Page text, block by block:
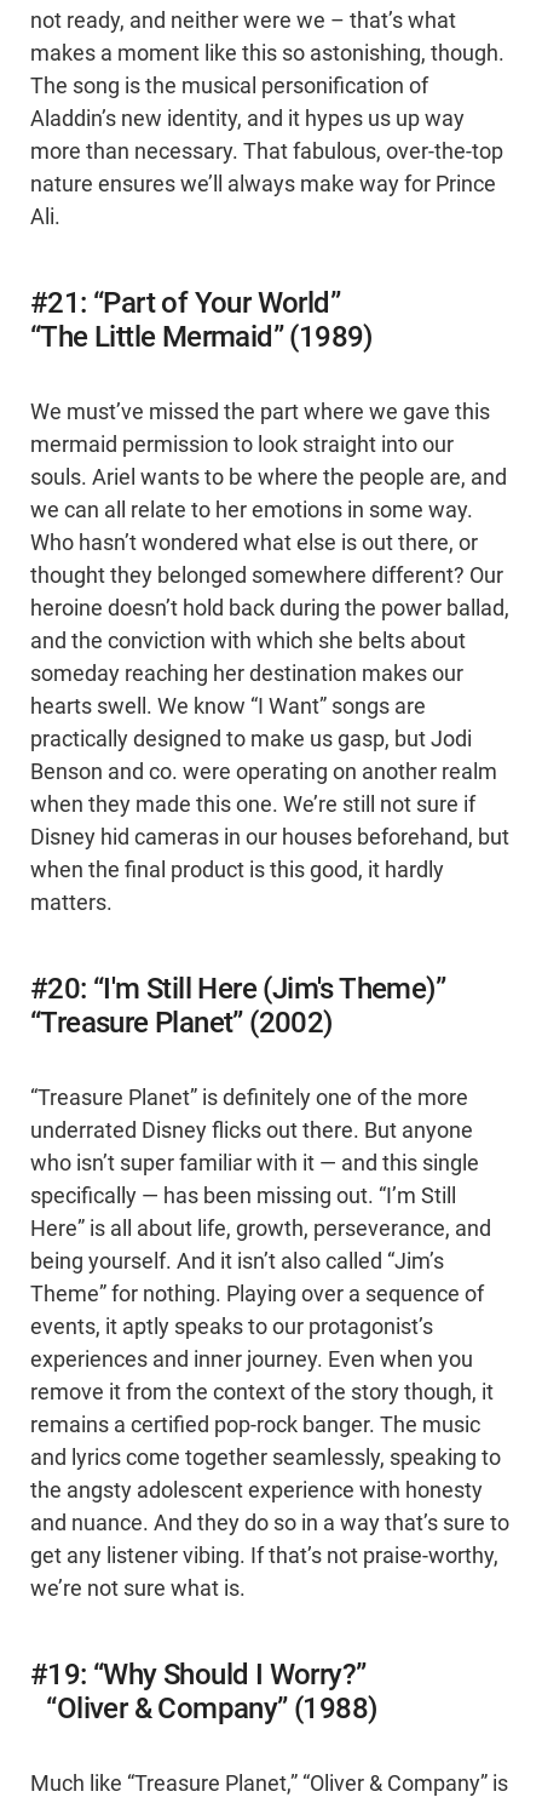
not ready, and neither were we – that’s what
makes a moment like this so astonishing, though.
The song is the musical personification of
Aladdin’s new identity, and it hypes us up way
more than necessary. That fabulous, over-the-top
nature ensures we’ll always make way for Prince
Ali.
#21: “Part of Your World”
“The Little Mermaid” (1989)
We must’ve missed the part where we gave this
mermaid permission to look straight into our
souls. Ariel wants to be where the people are, and
we can all relate to her emotions in some way.
Who hasn’t wondered what else is out there, or
thought they belonged somewhere different? Our
heroine doesn’t hold back during the power ballad,
and the conviction with which she belts about
someday reaching her destination makes our
hearts swell. We know “I Want” songs are
practically designed to make us gasp, but Jodi
Benson and co. were operating on another realm
when they made this one. We’re still not sure if
Disney hid cameras in our houses beforehand, but
when the final product is this good, it hardly
matters.
#20: “I'm Still Here (Jim's Theme)”
“Treasure Planet” (2002)
“Treasure Planet” is definitely one of the more
underrated Disney flicks out there. But anyone
who isn’t super familiar with it — and this single
specifically — has been missing out. “I’m Still
Here” is all about life, growth, perseverance, and
being yourself. And it isn’t also called “Jim’s
Theme” for nothing. Playing over a sequence of
events, it aptly speaks to our protagonist’s
experiences and inner journey. Even when you
remove it from the context of the story though, it
remains a certified pop-rock banger. The music
and lyrics come together seamlessly, speaking to
the angsty adolescent experience with honesty
and nuance. And they do so in a way that’s sure to
get any listener vibing. If that’s not praise-worthy,
we’re not sure what is.
#19: “Why Should I Worry?”
“Oliver & Company” (1988)
Much like “Treasure Planet,” “Oliver & Company” is